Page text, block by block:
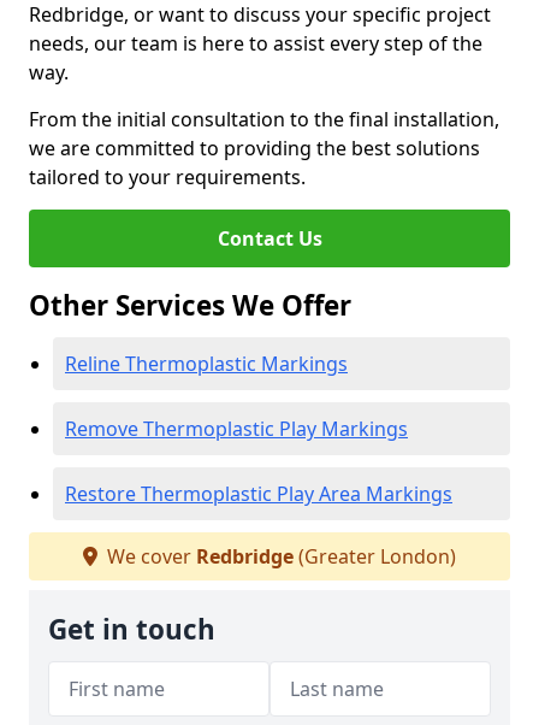
Redbridge, or want to discuss your specific project
needs, our team is here to assist every step of the
way.
From the initial consultation to the final installation,
we are committed to providing the best solutions
tailored to your requirements.
Contact Us
Other Services We Offer
Reline Thermoplastic Markings
Remove Thermoplastic Play Markings
Restore Thermoplastic Play Area Markings
We cover Redbridge(Greater London)
Get in touch